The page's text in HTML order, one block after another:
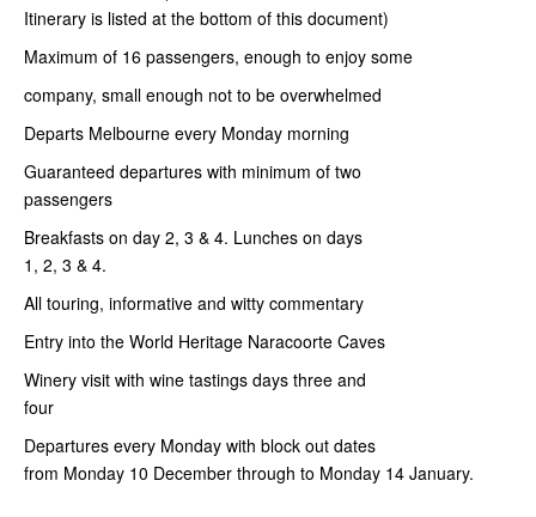
Itinerary is listed at the bottom of this document)
Maximum of 16 passengers, enough to enjoy some
company, small enough not to be overwhelmed
Departs Melbourne every Monday morning
Guaranteed departures with minimum of two
passengers
Breakfasts on day 2, 3 & 4. Lunches on days
1, 2, 3 & 4.
All touring, informative and witty commentary
Entry into the World Heritage Naracoorte Caves
Winery visit with wine tastings days three and
four
Departures every Monday with block out dates
from Monday 10 December through to Monday 14 January.